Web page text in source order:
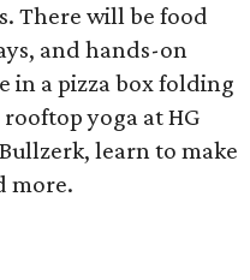
There will be food
and hands-on
in a pizza box folding
rooftop yoga at HG
learn to make
more.